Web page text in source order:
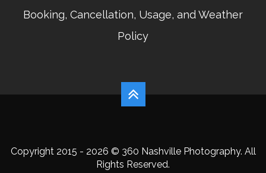
Booking, Cancellation, Usage, and Weather
Policy
Copyright 2015 - 2026 © 360 Nashville Photography. All
Rights Reserved.